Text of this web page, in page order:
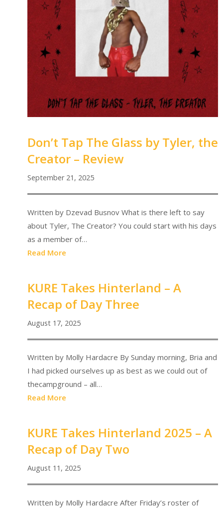
Don’t Tap The Glass by Tyler, the
Creator – Review
September 21, 2025
Written by Dzevad Busnov What is there left to say
about Tyler, The Creator? You could start with his days
as a member of…
Read More
KURE Takes Hinterland – A
Recap of Day Three
August 17, 2025
Written by Molly Hardacre By Sunday morning, Bria and
I had picked ourselves up as best as we could out of
thecampground – all…
Read More
KURE Takes Hinterland 2025 – A
Recap of Day Two
August 11, 2025
Written by Molly Hardacre After Friday’s roster of